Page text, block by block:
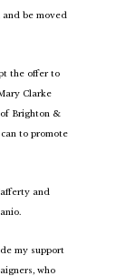
be moved
the offer to
Clarke
Brighton &
to promote
and
my support
who